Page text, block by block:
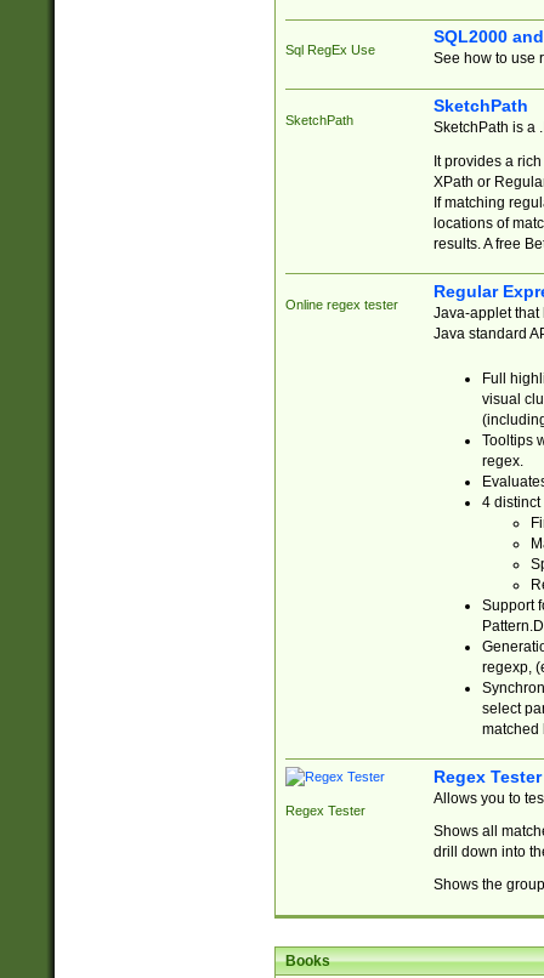
Sql RegEx Use
SQL2000
See how to use
SketchPath
SketchPath
SketchPath is a
It provides a
XPath or
If matching
locations of
results. A free
Online regex tester
Regular
Java-applet that
Java standard
Full
visual
Tooltips
regex.
4 distinct
Support
regexp,
select
matched
Regex Tester
Regex Tester
Allows you to
Shows all
drill down into
Shows the
Books